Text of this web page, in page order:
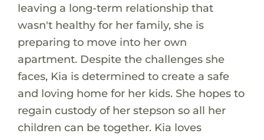
leaving a long-term relationship that
wasn't healthy for her family, she is
preparing to move into her own
apartment. Despite the challenges she
faces, Kia is determined to create a safe
and loving home for her kids. She hopes to
regain custody of her stepson so all her
children can be together. Kia loves